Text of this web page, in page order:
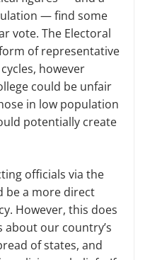
— find some
vote. The Electoral
of representative
however
could be unfair
in low population
potentially create
officials via the
be a more direct
However, this does
our country’s
of states, and